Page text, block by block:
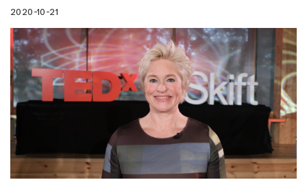
2020-10-21